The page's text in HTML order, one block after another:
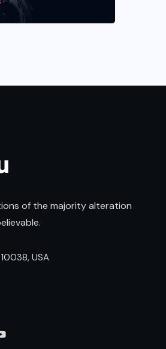
of the majority alteration
USA